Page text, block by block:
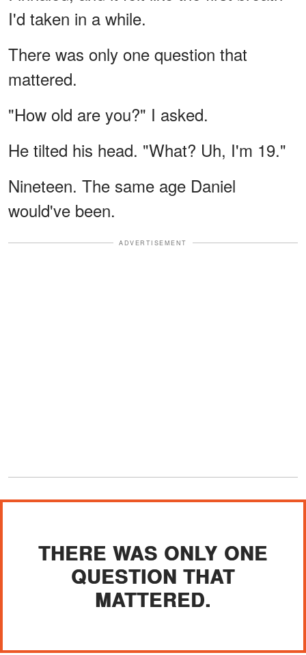
I'd taken in a while.
There was only one question that
mattered.
"How old are you?" I asked.
He tilted his head. "What? Uh, I'm 19."
Nineteen. The same age Daniel
would've been.
ADVERTISEMENT
THERE WAS ONLY ONE
QUESTION THAT
MATTERED.